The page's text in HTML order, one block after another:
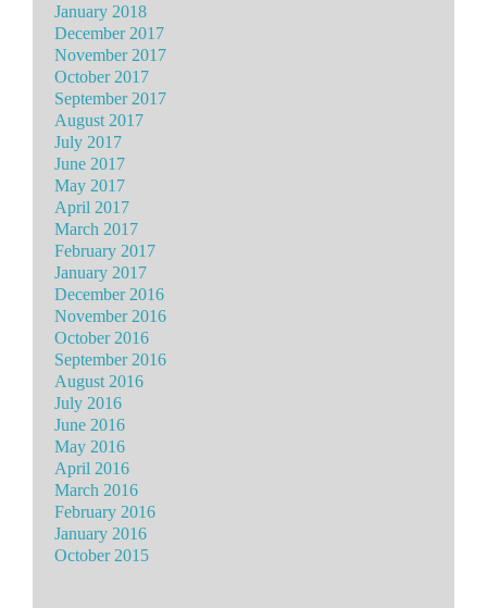
January 2018
December 2017
November 2017
October 2017
September 2017
August 2017
July 2017
June 2017
May 2017
April 2017
March 2017
February 2017
January 2017
December 2016
November 2016
October 2016
September 2016
August 2016
July 2016
June 2016
May 2016
April 2016
March 2016
February 2016
January 2016
October 2015